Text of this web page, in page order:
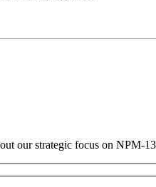
our strategic focus on NPM-